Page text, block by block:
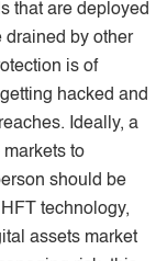
that are deployed
drained by other
is of
hacked and
Ideally, a
to
should be
technology,
assets market